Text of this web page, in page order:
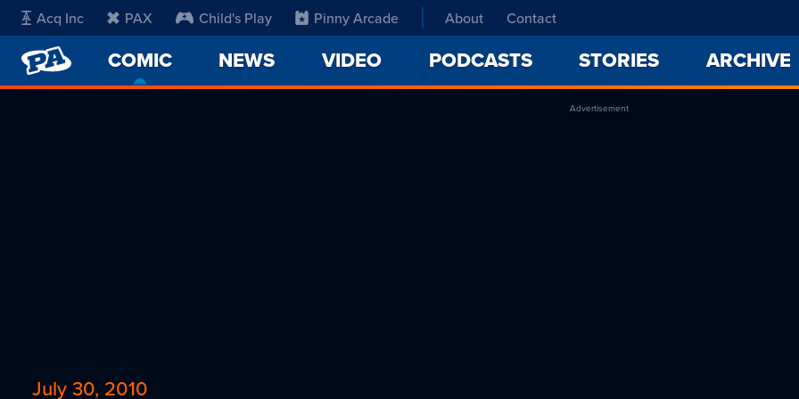
Acq Inc PAX Child's Play Pinny Arcade About Contact
PENNY
ARCADE
COMIC
CURRENT
NEWS VIDEO PODCASTS STORIES ARCHIVE
Advertisement
July 30, 2010